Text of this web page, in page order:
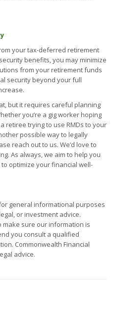
your tax-deferred retirement
benefits, you may minimize
from your retirement funds
security beyond your full
but it requires careful planning
you’re a gig worker hoping
retiree trying to use RMDs to your
possible way to legally
reach out to us. We’d love to
As always, we aim to help you
optimize your financial well-
general informational purposes
or investment advice.
make sure our information is
you consult a qualified
Commonwealth Financial
advice.